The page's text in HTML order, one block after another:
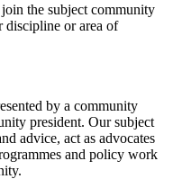
the subject community
discipline or area of
by a community
president. Our subject
advice, act as advocates
and policy work